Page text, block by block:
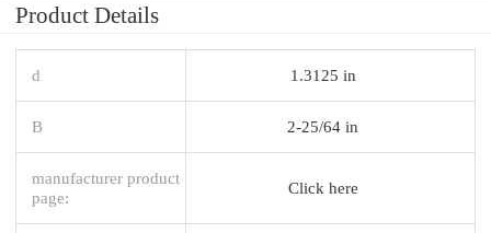
Product Details
d 1.3125 in
B 2-25/64 in
manufacturer product
page:
Click here